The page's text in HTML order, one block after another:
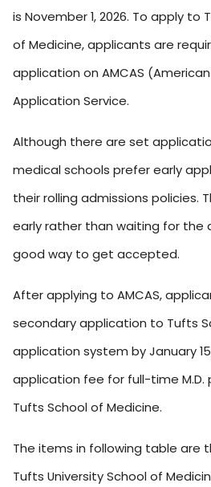
is November 1, 2026. To apply to
of Medicine, applicants are
application on AMCAS
Application Service.
Although there are set
medical schools prefer early
their rolling admissions policies.
early rather than waiting for the
good way to get accepted.
After applying to AMCAS,
secondary application to Tufts
application system by January
application fee for full-time M.D.
Tufts School of Medicine.
The items in following table are
Tufts University School of